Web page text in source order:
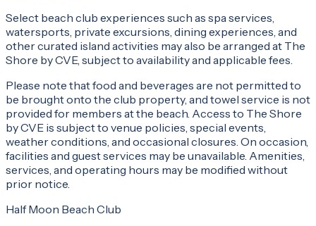
Select beach club experiences such as spa services,
watersports, private excursions, dining experiences, and
other curated island activities may also be arranged at The
Shore by CVE, subject to availability and applicable fees.
Please note that food and beverages are not permitted to
be brought onto the club property, and towel service is not
provided for members at the beach. Access to The Shore
by CVE is subject to venue policies, special events,
weather conditions, and occasional closures. On occasion,
facilities and guest services may be unavailable. Amenities,
services, and operating hours may be modified without
prior notice.
Half Moon Beach Club